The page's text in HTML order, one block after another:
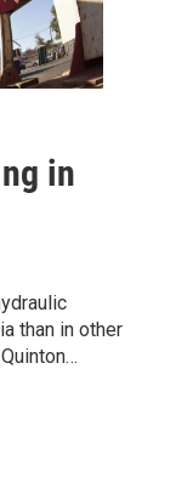
in
than in other